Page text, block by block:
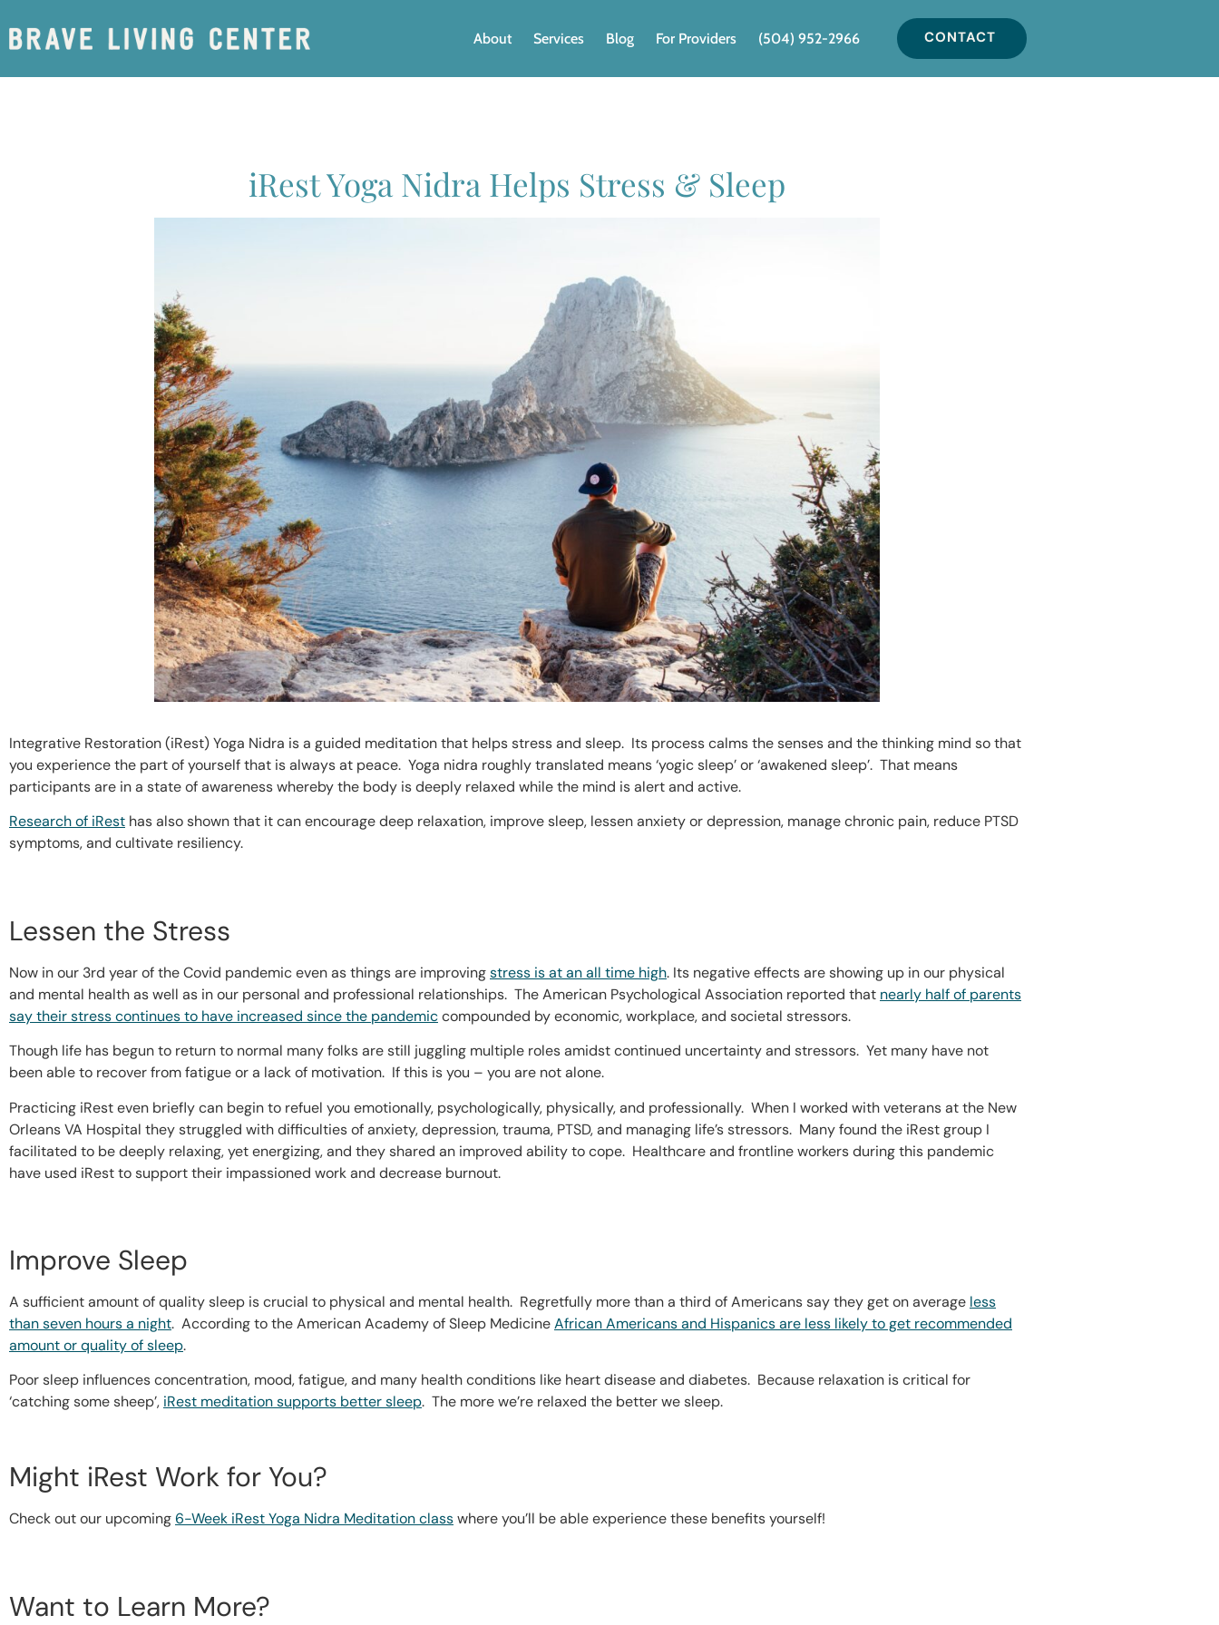
About Services Blog For Providers (504) 952-2966 CONTACT
iRest Yoga Nidra Helps Stress & Sleep
Integrative Restoration (iRest) Yoga Nidra is a guided meditation that helps stress and sleep. Its process calms the senses and the thinking mind so that
you experience the part of yourself that is always at peace. Yoga nidra roughly translated means ‘yogic sleep’ or ‘awakened sleep’. That means
participants are in a state of awareness whereby the body is deeply relaxed while the mind is alert and active.
Research of iRest has also shown that it can encourage deep relaxation, improve sleep, lessen anxiety or depression, manage chronic pain, reduce PTSD
symptoms, and cultivate resiliency.
Lessen the Stress
Now in our 3rd year of the Covid pandemic even as things are improvingstress is at an all time high. Its negative effects are showing up in our physical
and mental health as well as in our personal and professional relationships. The American Psychological Association reported that nearly half of parents
say their stress continues to have increased since the pandemiccompounded by economic, workplace, and societal stressors.
Though life has begun to return to normal many folks are still juggling multiple roles amidst continued uncertainty and stressors. Yet many have not
been able to recover from fatigue or a lack of motivation. If this is you – you are not alone.
Practicing iRest even briefly can begin to refuel you emotionally, psychologically, physically, and professionally. When I worked with veterans at the New
Orleans VA Hospital they struggled with difficulties of anxiety, depression, trauma, PTSD, and managing life’s stressors. Many found the iRest group I
facilitated to be deeply relaxing, yet energizing, and they shared an improved ability to cope. Healthcare and frontline workers during this pandemic
have used iRest to support their impassioned work and decrease burnout.
Improve Sleep
A sufficient amount of quality sleep is crucial to physical and mental health. Regretfully more than a third of Americans say they get on average less
than seven hours a night. According to the American Academy of Sleep MedicineAfrican Americans and Hispanics are less likely to get recommended
amount or quality of sleep.
Poor sleep influences concentration, mood, fatigue, and many health conditions like heart disease and diabetes. Because relaxation is critical for
‘catching some sheep’, iRest meditation supports better sleep. The more we’re relaxed the better we sleep.
Might iRest Work for You?
Check out our upcoming6-Week iRest Yoga Nidra Meditation classwhere you’ll be able experience these benefits yourself!
Want to Learn More?